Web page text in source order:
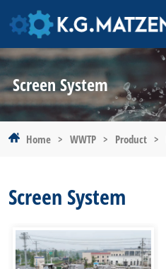
Screen System
Home > WWTP > Product >
Screen System